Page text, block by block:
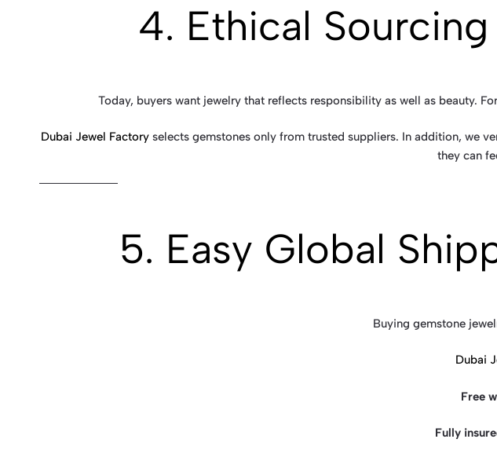
4. Ethical
Today, buyers want jewelry that reflects responsibility as well as beauty.
Dubai Jewel Factoryselects gemstones only from trusted suppliers. In addition, we
they can
5. Easy Global
Buying gemstone
Dubai
Free
Fully